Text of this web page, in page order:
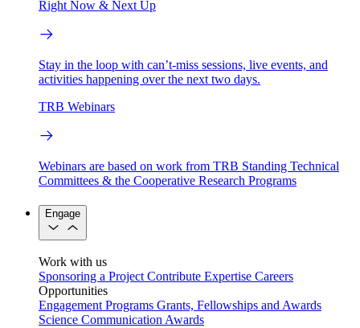
Right Now & Next Up
Stay in the loop with can’t-miss sessions, live events, and
activities happening over the next two days.
TRB Webinars
Webinars are based on work from TRB Standing Technical
Committees & the Cooperative Research Programs
Engage
Work with us
Sponsoring a Project Contribute Expertise Careers
Opportunities
Engagement Programs Grants, Fellowships and Awards
Science Communication Awards